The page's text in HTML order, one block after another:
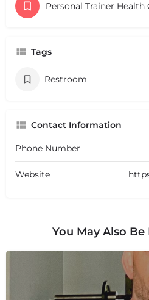
Personal Trainer Health
Tags
Restroom
Contact Information
Phone Number
Website
You May Also